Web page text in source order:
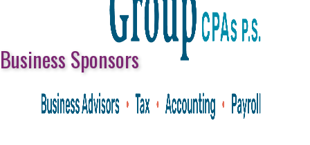
Business Sponsors